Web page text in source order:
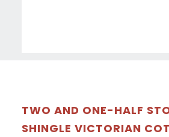
TWO AND ONE-HALF
SHINGLE VICTORIAN